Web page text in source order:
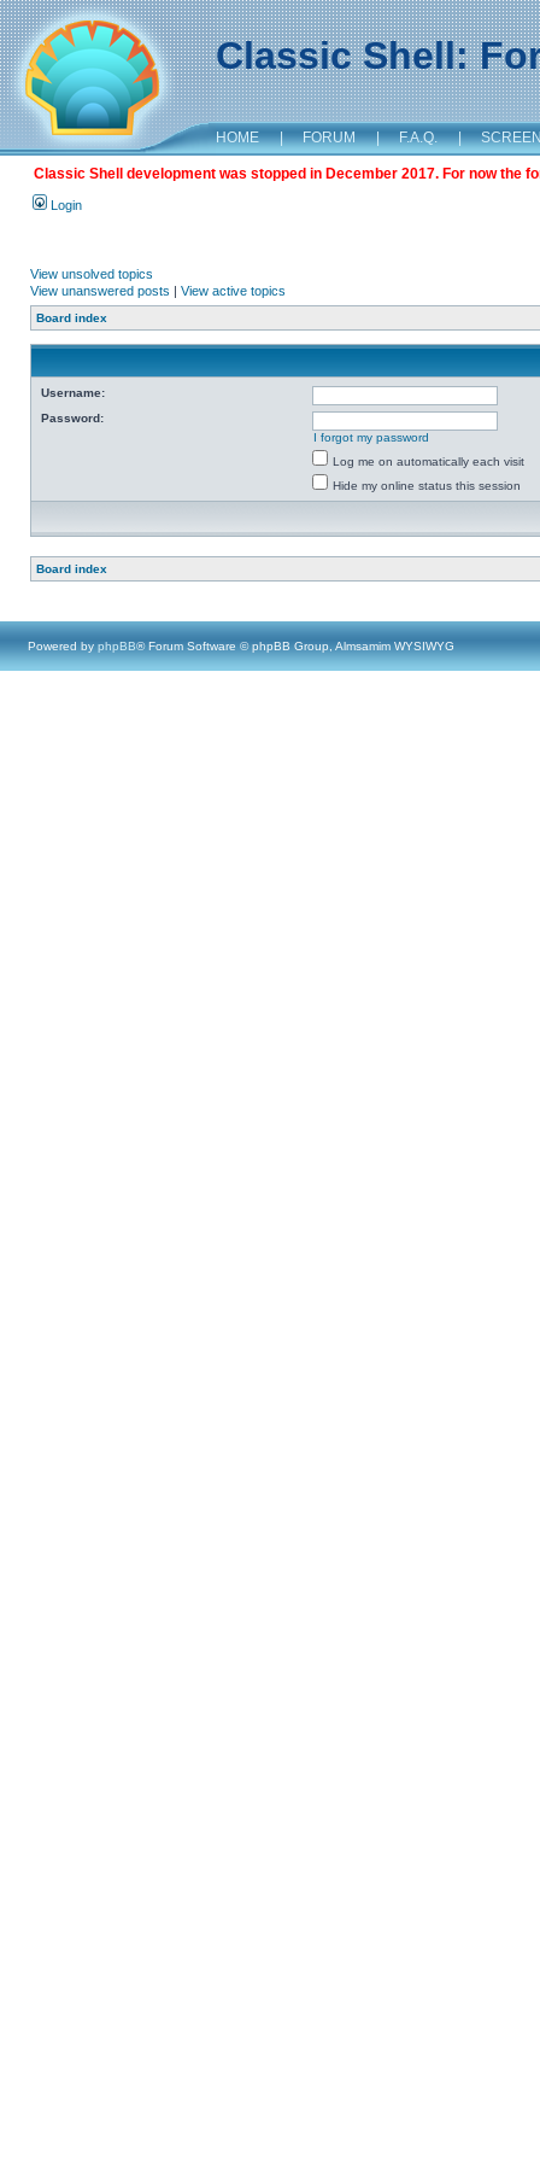
Classic Shell:
HOME | FORUM | F.A.Q. |
Classic Shell development was stopped in December 2017. For now the
Login
View unsolved topics
View unanswered posts | View active topics
Board index
Username:
Password:
I forgot my password
Log me on automatically each visit
Hide my online status this session
Board index
Powered by phpBB® Forum Software © phpBB Group, Almsamim WYSIWYG